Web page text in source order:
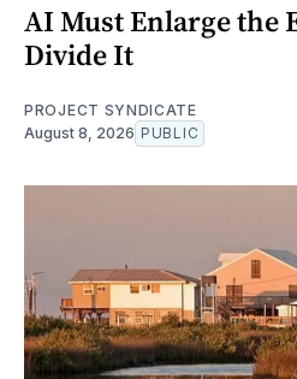
AI Must Enlarge the
Divide It
PROJECT SYNDICATE
August 8, 2026 PUBLIC